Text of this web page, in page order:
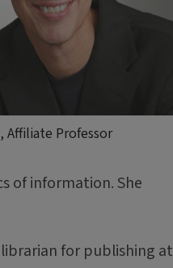
Affiliate Professor
of information. She
for publishing at